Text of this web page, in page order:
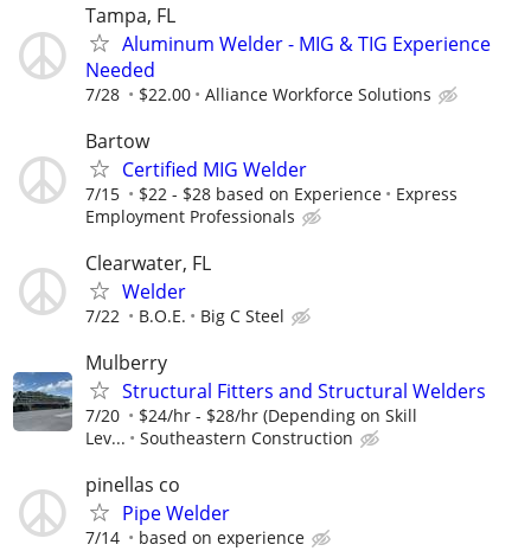
Tampa, FL
Aluminum Welder - MIG & TIG Experience
Needed
7/28 $22.00 Alliance Workforce Solutions
Bartow
Certified MIG Welder
7/15 $22 - $28 based on Experience
Express
Employment Professionals
Clearwater, FL
Welder
7/22 B.O.E. Big C Steel
Mulberry
Structural Fitters and Structural Welders
7/20
$24/hr - $28/hr (Depending on Skill
Lev...
Southeastern Construction
pinellas co
Pipe Welder
7/14 based on experience